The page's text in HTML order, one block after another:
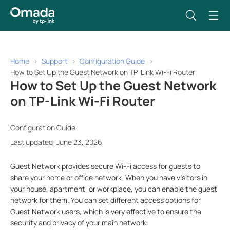
Home Support
Configuration Guide
How to Set Up the Guest Network on TP-Link Wi-Fi Router
How to Set Up the Guest Network
on TP-Link Wi-Fi Router
Configuration Guide
Last updated: June 23, 2026
Guest Network provides secure Wi-Fi access for guests to
share your home or office network. When you have visitors in
your house, apartment, or workplace, you can enable the guest
network for them. You can set different access options for
Guest Network users, which is very effective to ensure the
security and privacy of your main network.